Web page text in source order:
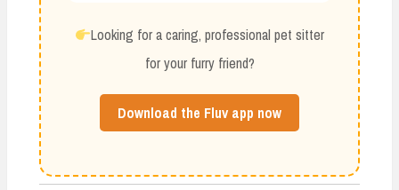
Looking for a caring, professional pet sitter
for your furry friend?
Download the Fluv app now